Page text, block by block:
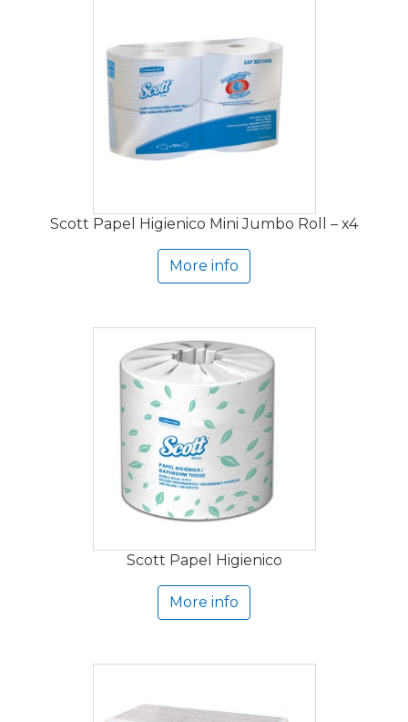
Scott Papel Higienico Mini Jumbo Roll – x4
More info
Scott Papel Higienico
More info